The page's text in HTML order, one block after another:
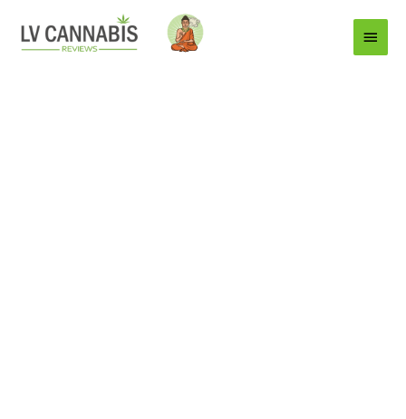
Main
Menu